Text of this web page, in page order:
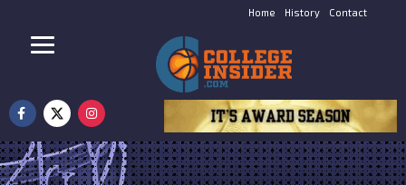
Home History Contact